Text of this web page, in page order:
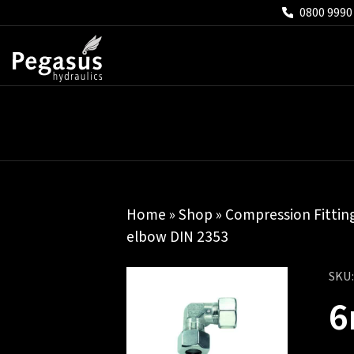
0800
Home »Shop » Compression
elbow DIN 2353
SKU: